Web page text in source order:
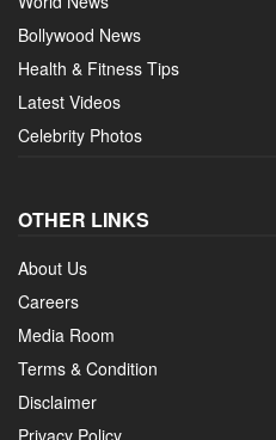
Bollywood News
Health & Fitness Tips
Latest Videos
Celebrity Photos
OTHER LINKS
About Us
Careers
Media Room
Terms & Condition
Disclaimer
Privacy Policy